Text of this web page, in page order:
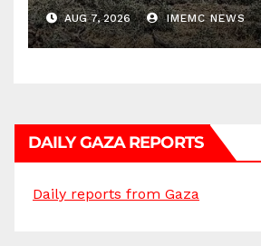
AUG 7, 2026 IMEMC NEWS
DAILY GAZA REPORTS
Daily reports from Gaza